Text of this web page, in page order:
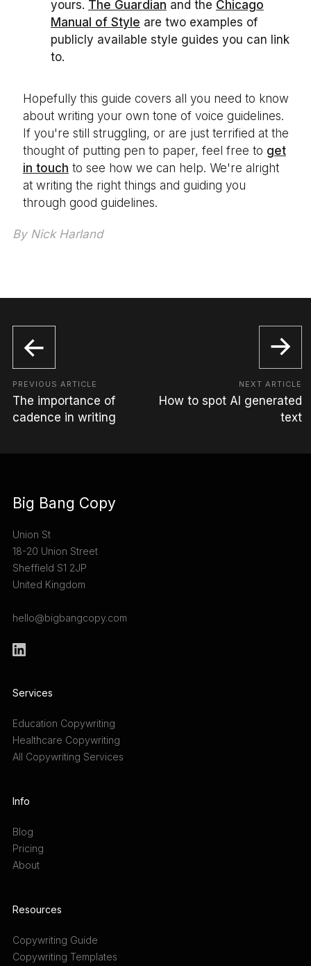
yours. The Guardian and the Chicago
Manual of Style are two examples of
publicly available style guides you can link
to.
Hopefully this guide covers all you need to know
about writing your own tone of voice guidelines.
If you're still struggling, or are just terrified at the
thought of putting pen to paper, feel free to get
in touch to see how we can help. We're alright
at writing the right things and guiding you
through good guidelines.
By Nick Harland
PREVIOUS ARTICLE
The importance of
cadence in writing
NEXT ARTICLE
How to spot AI generated
text
Big Bang Copy
Union St
18-20 Union Street
Sheffield S1 2JP
United Kingdom
hello@bigbangcopy.com
Services
Education Copywriting
Healthcare Copywriting
All Copywriting Services
Info
Blog
Pricing
About
Resources
Copywriting Guide
Copywriting Templates